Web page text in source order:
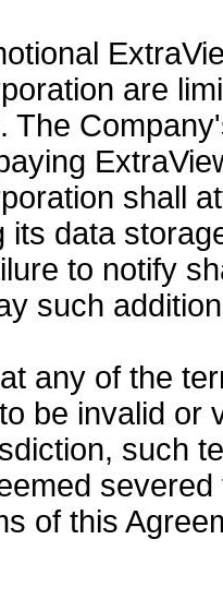
are
The
shall
its data
to notify
such
any of the
be invalid or
such
of this